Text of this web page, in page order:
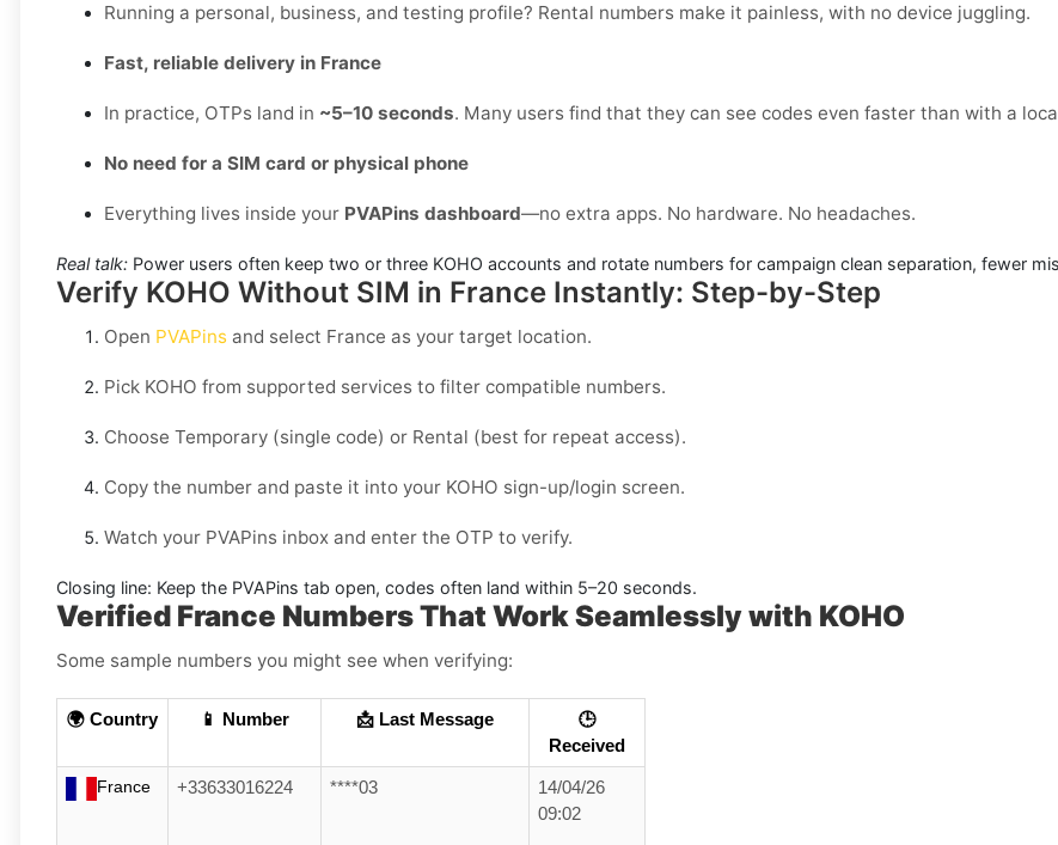
Running a personal, business, and testing profile? Rental numbers make it painless, with no device juggling.
Fast, reliable delivery in France
In practice, OTPs land in ~5–10 seconds. Many users find that they can see codes even faster than with a
No need for a SIM card or physical phone
Everything lives inside your PVAPins dashboard—no extra apps. No hardware. No headaches.
Real talk: Power users often keep two or three KOHO accounts and rotate numbers for campaign clean separation, fewer
Verify KOHO Without SIM in France Instantly: Step-by-Step
Open PVAPins and select France as your target location.
Pick KOHO from supported services to filter compatible numbers.
Choose Temporary (single code) or Rental (best for repeat access).
Copy the number and paste it into your KOHO sign-up/login screen.
Watch your PVAPins inbox and enter the OTP to verify.
Closing line: Keep the PVAPins tab open, codes often land within 5–20 seconds.
Verified France Numbers That Work Seamlessly with KOHO
Some sample numbers you might see when verifying:
🌍 Country 📱 Number 📩 Last Message
🕒
Received
France +33633016224 ****03
14/04/26
09:02